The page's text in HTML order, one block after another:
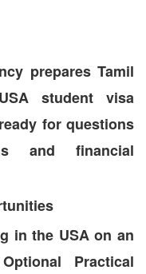
prepares Tamil
student visa
for questions
and financial
in the USA on an
Practical